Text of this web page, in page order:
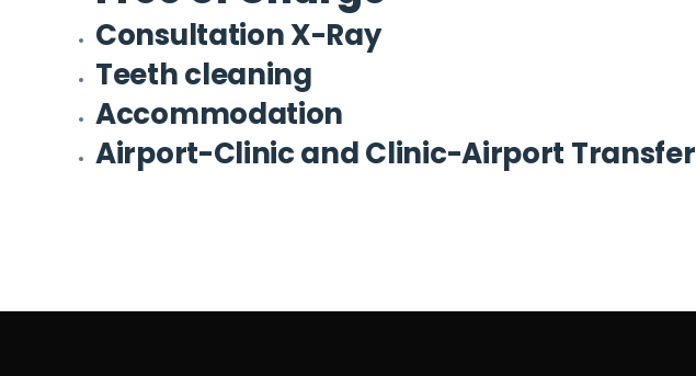
Consultation X-Ray
Teeth cleaning
Accommodation
Airport-Clinic and Clinic-Airport Transfer